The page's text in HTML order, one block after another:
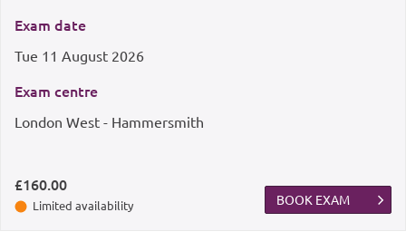
Exam date
Tue 11 August 2026
Exam centre
London West - Hammersmith
£160.00
Limited availability BOOK EXAM